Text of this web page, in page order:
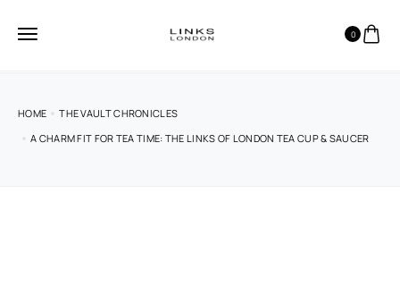
0
HOME
THE VAULT CHRONICLES
A CHARM FIT FOR TEA TIME: THE LINKS OF LONDON TEA CUP & SAUCER